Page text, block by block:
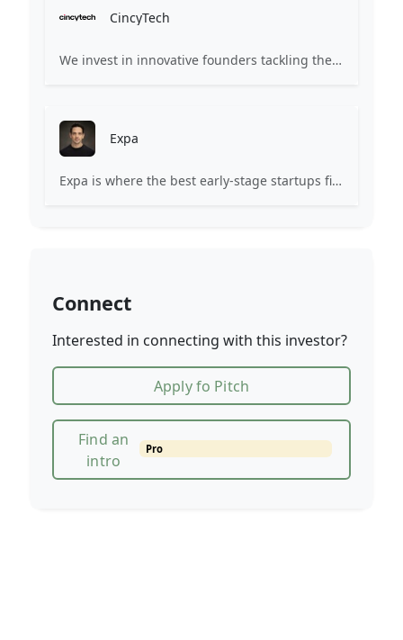
CincyTech
We invest in innovative founders tackling the worldâs complex challenges. Partnering early, we help transform ideas into world-class companies.
Expa
Expa is where the best early-stage startups find support and funding to scale.
Connect
Interested in connecting with this investor?
Apply fo Pitch
Find an
intro
Pro